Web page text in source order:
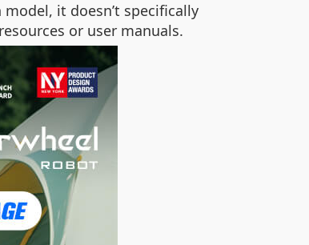
it doesn’t specifically
or user manuals.